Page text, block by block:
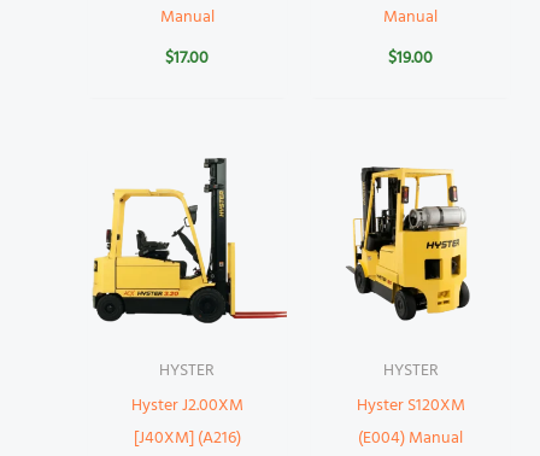
Manual
$17.00
Manual
$19.00
HYSTER
Hyster J2.00XM
[J40XM] (A216)
HYSTER
Hyster S120XM
(E004) Manual